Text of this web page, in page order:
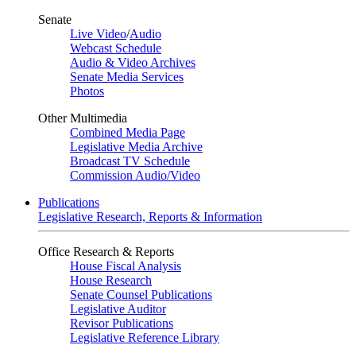
Senate
Live Video/Audio
Webcast Schedule
Audio & Video Archives
Senate Media Services
Photos
Other Multimedia
Combined Media Page
Legislative Media Archive
Broadcast TV Schedule
Commission Audio/Video
Publications
Legislative Research, Reports & Information
Office Research & Reports
House Fiscal Analysis
House Research
Senate Counsel Publications
Legislative Auditor
Revisor Publications
Legislative Reference Library